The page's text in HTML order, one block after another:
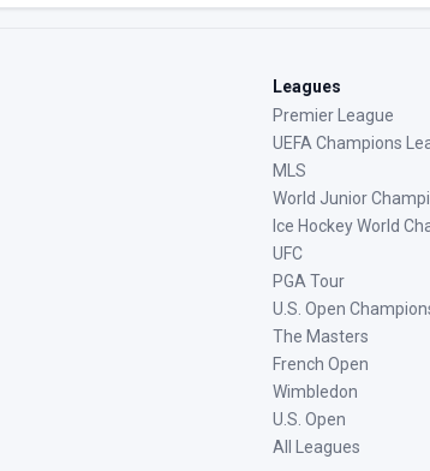
Leagues
Premier League
UEFA Champions
MLS
World Junior
Ice Hockey World
UFC
PGA Tour
U.S. Open
The Masters
French Open
Wimbledon
U.S. Open
All Leagues